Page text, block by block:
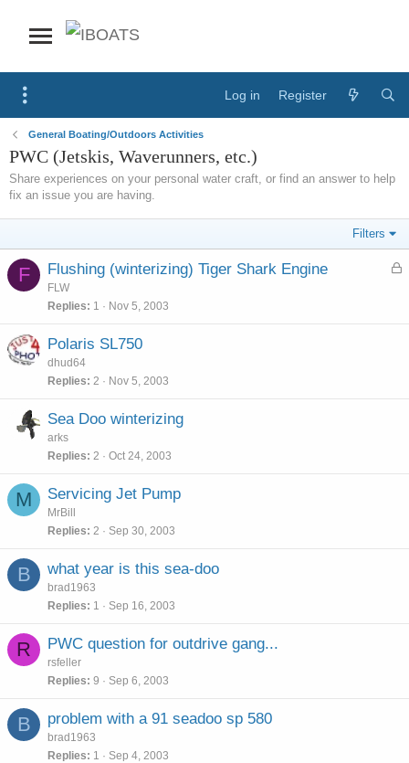
Log in Register
General Boating/Outdoors Activities
PWC (Jetskis, Waverunners, etc.)
Share experiences on your personal water craft, or find an answer to help
fix an issue you are having.
Filters
F
L
Flushing (winterizing) Tiger Shark Engine
FLW
Replies
1 Nov 5, 2003
Polaris SL750
dhud64
Replies
2 Nov 5, 2003
Sea Doo winterizing
arks
Replies
2 Oct 24, 2003
M Servicing Jet Pump
MrBill
Replies
2 Sep 30, 2003
B what year is this sea-doo
brad1963
Replies
1 Sep 16, 2003
R PWC question for outdrive gang...
rsfeller
Replies 9 Sep 6, 2003
B problem with a 91 seadoo sp 580
brad1963
Replies
1 Sep 4, 2003